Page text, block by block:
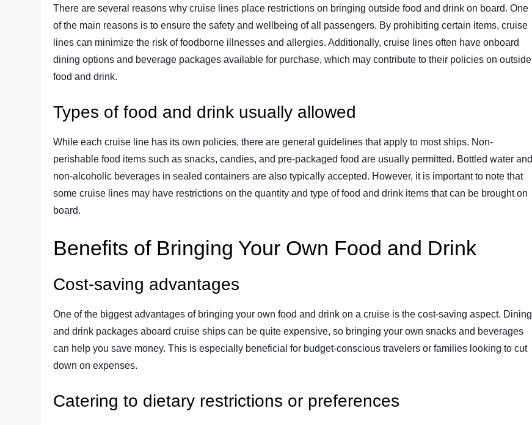
There are several reasons why cruise lines place restrictions on bringing outside food and drink on board. One
of the main reasons is to ensure the safety and wellbeing of all passengers. By prohibiting certain items, cruise
lines can minimize the risk of foodborne illnesses and allergies. Additionally, cruise lines often have onboard
dining options and beverage packages available for purchase, which may contribute to their policies on outside
food and drink.
Types of food and drink usually allowed
While each cruise line has its own policies, there are general guidelines that apply to most ships. Non-
perishable food items such as snacks, candies, and pre-packaged food are usually permitted. Bottled water and
non-alcoholic beverages in sealed containers are also typically accepted. However, it is important to note that
some cruise lines may have restrictions on the quantity and type of food and drink items that can be brought on
board.
Benefits of Bringing Your Own Food and Drink
Cost-saving advantages
One of the biggest advantages of bringing your own food and drink on a cruise is the cost-saving aspect. Dining
and drink packages aboard cruise ships can be quite expensive, so bringing your own snacks and beverages
can help you save money. This is especially beneficial for budget-conscious travelers or families looking to cut
down on expenses.
Catering to dietary restrictions or preferences